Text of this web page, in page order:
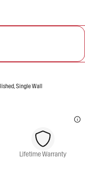
Single Wall
Lifetime Warranty